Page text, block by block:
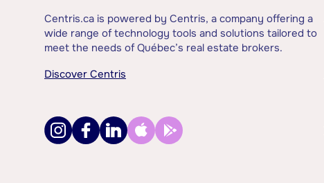
Centris.ca is powered by Centris, a company offering a
wide range of technology tools and solutions tailored to
meet the needs of Québec’s real estate brokers.
Discover Centris